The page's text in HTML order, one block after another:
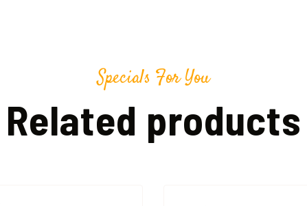
Specials For You
Related products